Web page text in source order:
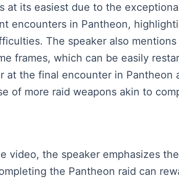
at its easiest due to the
encounters in Pantheon,
The speaker also
frames, which can be easily
at the final encounter in
of more raid weapons akin to
video, the speaker emphasizes
the Pantheon raid can